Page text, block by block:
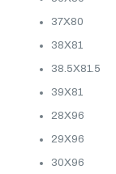
37X80
38X81
38.5X81.5
39X81
28X96
29X96
30X96